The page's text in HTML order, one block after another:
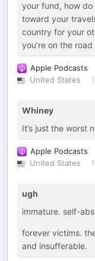
your fund, how do
toward your
country for your
you’re on the road
Apple Podcasts
United States
Whiney
It’s just the worst
Apple Podcasts
United States
ugh
immature. self-
forever victims.
and insufferable.